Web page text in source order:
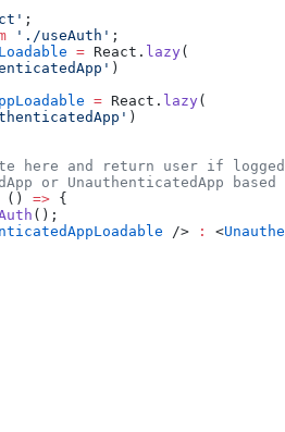
;
'./useAuth' ;
= React. lazy(
)
= React. lazy(
)
here and return user if
or UnauthenticatedApp based
() => {
();
/> : <